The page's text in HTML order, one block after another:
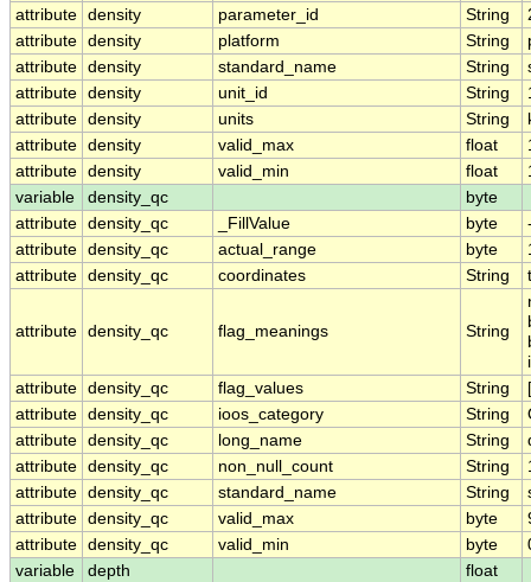
attribute density parameter_id String
attribute density platform String
attribute density standard_name String
attribute density unit_id String
attribute density units String
attribute density valid_max float
attribute density valid_min float
variable
density_qc
byte
attribute density_qc _FillValue byte
attribute density_qc actual_range byte
attribute density_qc coordinates String
attribute density_qc flag_meanings String
attribute density_qc flag_values String
attribute density_qc ioos_category String
attribute density_qc long_name String
attribute density_qc non_null_count String
attribute density_qc standard_name String
attribute density_qc valid_max byte
attribute density_qc valid_min byte
variable
depth
float